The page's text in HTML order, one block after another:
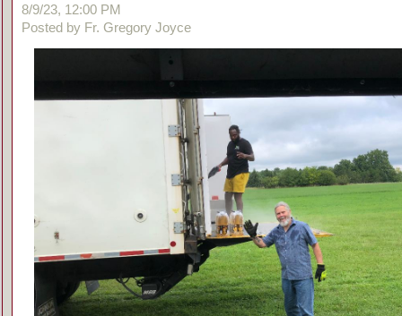
8/9/23, 12:00 PM
Posted by Fr. Gregory Joyce